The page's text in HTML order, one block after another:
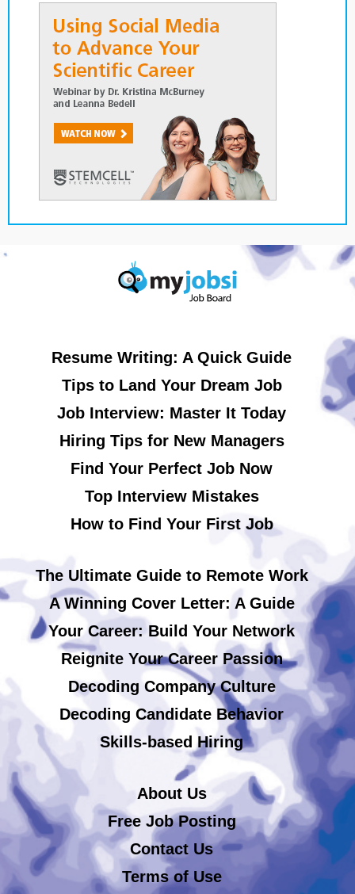
Resume Writing: A Quick Guide
Tips to Land Your Dream Job
Job Interview: Master It Today
Hiring Tips for New Managers
Find Your Perfect Job Now
Top Interview Mistakes
How to Find Your First Job
The Ultimate Guide to Remote Work
A Winning Cover Letter: A Guide
Your Career: Build Your Network
Reignite Your Career Passion
Decoding Company Culture
Decoding Candidate Behavior
Skills-based Hiring
About Us
Free Job Posting
Contact Us
Terms of Use